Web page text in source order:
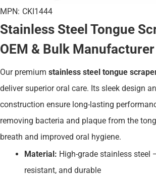
Stainless Steel Tongue
OEM & Bulk
Our premium stainless steel tongue
deliver superior oral care. Its sleek design
construction ensure long-lasting
removing bacteria and plaque from the
breath and improved oral hygiene.
Material: High-grade stainless steel
resistant, and durable
MPN: CKI1444